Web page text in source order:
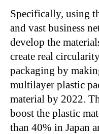
Specifically, using
and vast business
develop the
create real
packaging by
multilayer plastic
material by 2022.
boost the plastic
than 40% in Japan